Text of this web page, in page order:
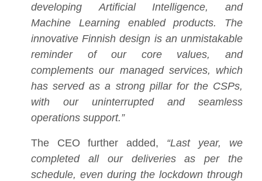
developing Artificial Intelligence, and
Machine Learning enabled products. The
innovative Finnish design is an unmistakable
reminder of our core values, and
complements our managed services, which
has served as a strong pillar for the CSPs,
with our uninterrupted and seamless
operations support.”
The CEO further added, “Last year, we
completed all our deliveries as per the
schedule, even during the lockdown through